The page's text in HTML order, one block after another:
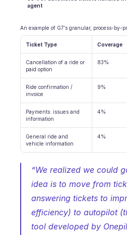
agent
An example of G7’s granular, process-by-
Ticket Type Coverage
Cancellation of a ride or
paid option
83%
Ride confirmation /
invoice
9%
Payments: issues and
information
4%
General ride and
vehicle information
4%
“We realized we could
idea is to move from
answering tickets to
efficiency) to autopilot
tool developed by